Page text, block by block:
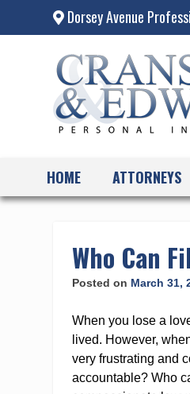
Dorsey Avenue
HOME ATTORNEYS
Skip
Who Can
Posted on March 31,
When you lose a
lived. However,
very frustrating and
accountable? Who